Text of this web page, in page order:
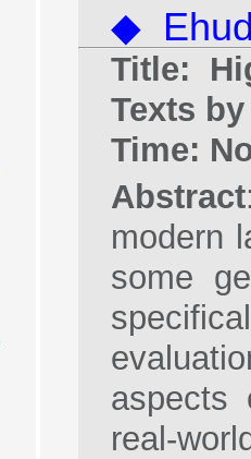
◆
Title:
Texts
Time:
Abstract
modern
some
aspects
real-